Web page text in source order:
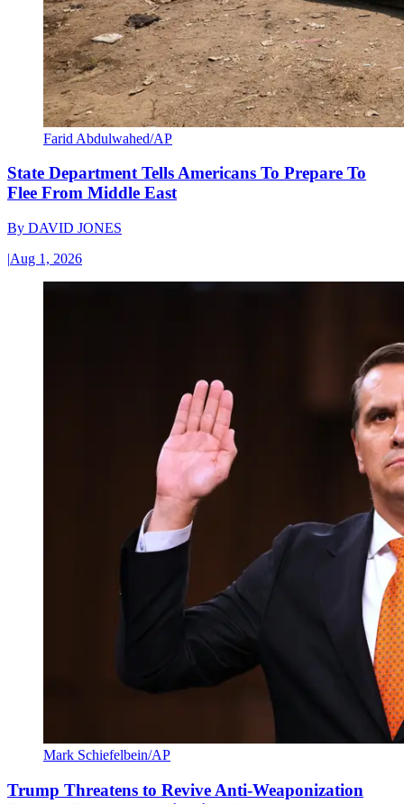
Farid Abdulwahed/AP
State Department Tells Americans To Prepare To
Flee From Middle East
By DAVID JONES
|Aug 1, 2026
Mark Schiefelbein/AP
Trump Threatens to Revive Anti-Weaponization